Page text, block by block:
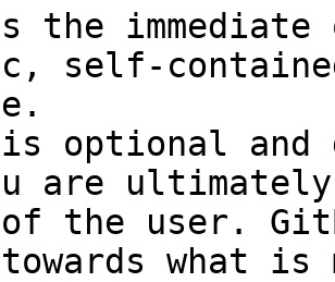
the
self-
optional and
are
of the user.
towards what